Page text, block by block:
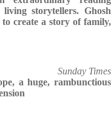
storytellers. Ghosh
create a story of family,
Sunday Times
a huge, rambunctious